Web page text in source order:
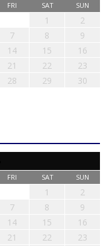
FRI SAT SUN
1
2
7 8
9
14 15
16
21 22
23
28 29
30
FRI SAT SUN
1
2
7 8
9
14 15
16
21 22
23